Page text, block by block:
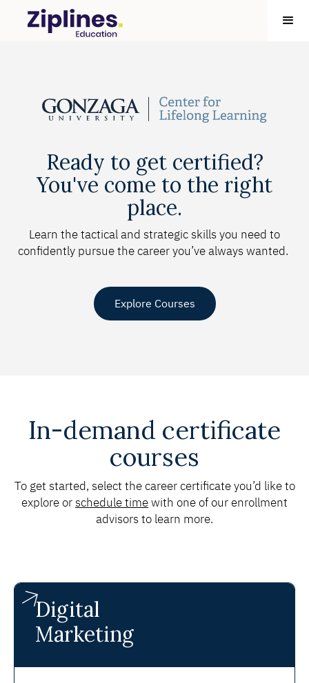
Ready to get certified?
You've come to the right
place.
Learn the tactical and strategic skills you need to
confidently pursue the career you’ve always wanted.
Explore Courses
In-demand certificate
courses
To get started, select the career certificate you’d like to
explore or schedule timewith one of our enrollment
advisors to learn more.
Digital
Marketing